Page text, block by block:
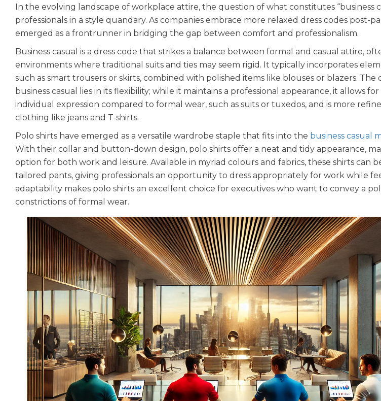
In the evolving landscape of workplace attire, the question of what constitutes “business
professionals in a style quandary. As companies embrace more relaxed dress codes post-
emerged as a frontrunner in bridging the gap between comfort and professionalism.
Business casual is a dress code that strikes a balance between formal and casual attire,
environments where traditional suits and ties may seem rigid. It typically incorporates
such as smart trousers or skirts, combined with polished items like blouses or blazers.
business casual lies in its flexibility; while it maintains a professional appearance, it allows
individual expression compared to formal wear, such as suits or tuxedos, and is more
clothing like jeans and T-shirts.
Polo shirts have emerged as a versatile wardrobe staple that fits into the business casual
With their collar and button-down design, polo shirts offer a neat and tidy appearance,
option for both work and leisure. Available in myriad colours and fabrics, these shirts can
tailored pants, giving professionals an opportunity to dress appropriately for work while
adaptability makes polo shirts an excellent choice for executives who want to convey a
constrictions of formal wear.